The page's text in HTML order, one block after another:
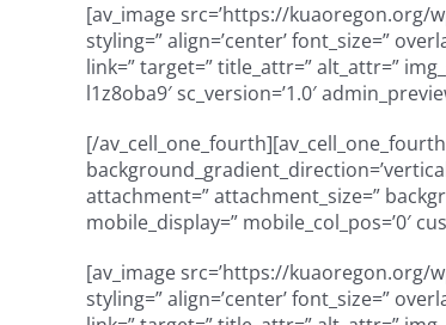
[av_image src=’https://kuaoregon.org/
styling=” align=’center’ font_size=”
link=” target=” title_attr=” alt_attr=”
l1z8oba9′ sc_version=’1.0′
[/av_cell_one_fourth][av_cell_one_fourth
attachment=” attachment_size=”
mobile_display=” mobile_col_pos=’0′
[av_image src=’https://kuaoregon.org/
styling=” align=’center’ font_size=”